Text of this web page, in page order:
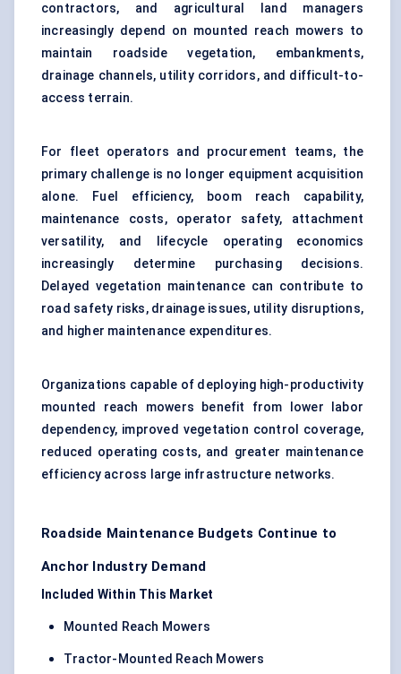
contractors, and agricultural land managers
increasingly depend on mounted reach mowers to
maintain roadside vegetation, embankments,
drainage channels, utility corridors, and difficult-to-
access terrain.
For fleet operators and procurement teams, the
primary challenge is no longer equipment acquisition
alone. Fuel efficiency, boom reach capability,
maintenance costs, operator safety, attachment
versatility, and lifecycle operating economics
increasingly determine purchasing decisions.
Delayed vegetation maintenance can contribute to
road safety risks, drainage issues, utility disruptions,
and higher maintenance expenditures.
Organizations capable of deploying high-productivity
mounted reach mowers benefit from lower labor
dependency, improved vegetation control coverage,
reduced operating costs, and greater maintenance
efficiency across large infrastructure networks.
Roadside Maintenance Budgets Continue to
Anchor Industry Demand
Included Within This Market
Mounted Reach Mowers
Tractor-Mounted Reach Mowers